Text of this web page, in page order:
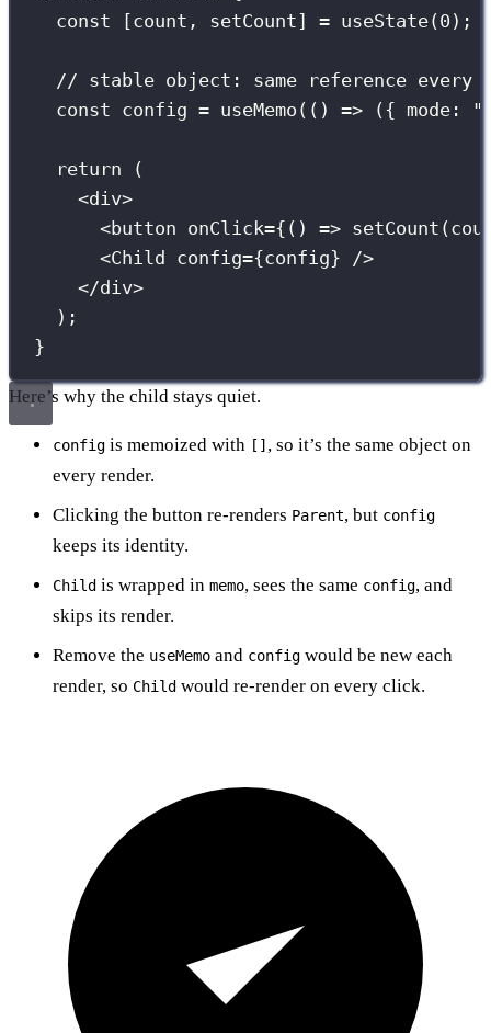
const [count, setCount] = useState( 0 );
// stable object: same reference every
const config = useMemo (() => ({ mode : "
return (
<div>
<button onClick={ () => setCount
<Child config={config} />
</div>
);
}
Here’s why the child stays quiet.
config is memoized with [] , so it’s the same object on
every render.
Clicking the button re-renders Parent, but config
keeps its identity.
Child is wrapped in memo, sees the same config, and
skips its render.
Remove the useMemo and config would be new each
render, so Child would re-render on every click.